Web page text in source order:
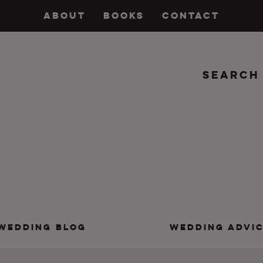
ABOUT BOOKS CONTACT
insanity, plus the marriage.
Search
BLOG WEDDING